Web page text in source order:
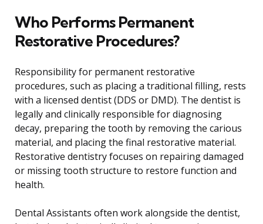
Who Performs Permanent
Restorative Procedures?
Responsibility for permanent restorative
procedures, such as placing a traditional filling, rests
with a licensed dentist (DDS or DMD). The dentist is
legally and clinically responsible for diagnosing
decay, preparing the tooth by removing the carious
material, and placing the final restorative material.
Restorative dentistry focuses on repairing damaged
or missing tooth structure to restore function and
health.
Dental Assistants often work alongside the dentist,